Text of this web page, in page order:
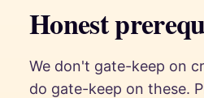
Honest
We don't gate-keep on
do gate-keep on these.